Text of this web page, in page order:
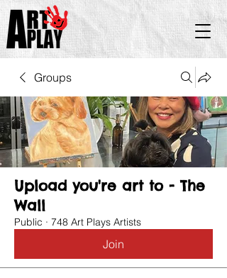
Groups
Upload you're art to - The
Wall
Public · 748 Art Plays Artists
Join